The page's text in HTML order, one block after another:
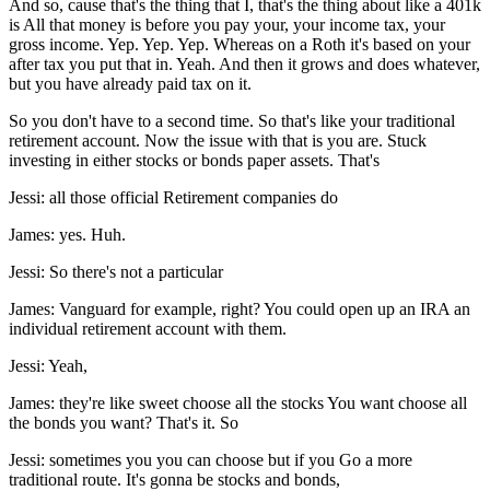
And so, cause that's the thing that I, that's the thing about like a 401k
is All that money is before you pay your, your income tax, your
gross income. Yep. Yep. Yep. Whereas on a Roth it's based on your
after tax you put that in. Yeah. And then it grows and does whatever,
but you have already paid tax on it.
So you don't have to a second time. So that's like your traditional
retirement account. Now the issue with that is you are. Stuck
investing in either stocks or bonds paper assets. That's
Jessi: all those official Retirement companies do
James: yes. Huh.
Jessi: So there's not a particular
James: Vanguard for example, right? You could open up an IRA an
individual retirement account with them.
Jessi: Yeah,
James: they're like sweet choose all the stocks You want choose all
the bonds you want? That's it. So
Jessi: sometimes you you can choose but if you Go a more
traditional route. It's gonna be stocks and bonds,